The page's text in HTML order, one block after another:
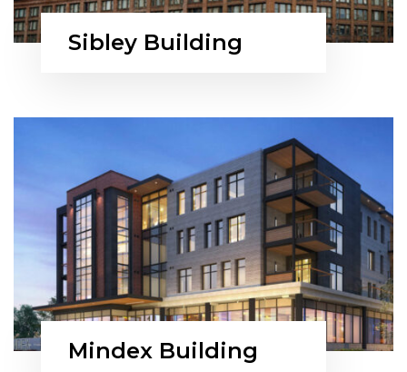
Sibley Building
Mindex Building